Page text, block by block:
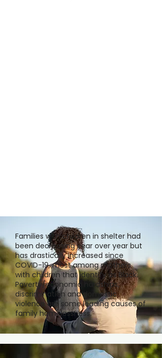
Families with children in shelter had
been decreasing year over year but
has drastically increased since
COVID-19, most among mothers
with children that identify as Black.
Poverty/economic hardships,
discrimination and domestic
violence are some leading causes of
family homelessness.